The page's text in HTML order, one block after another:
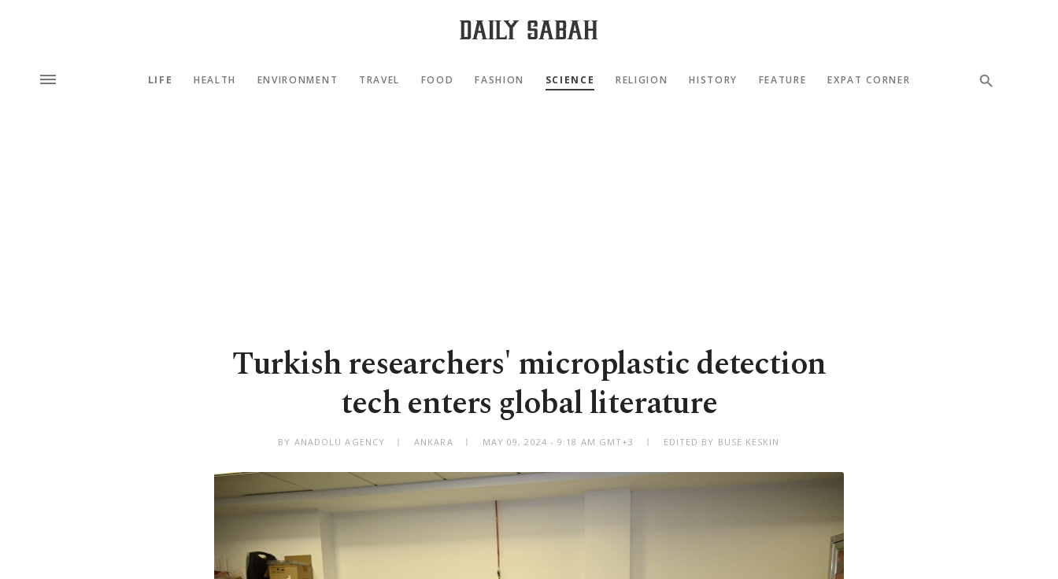
LIFE HEALTH ENVIRONMENT TRAVEL FOOD FASHION SCIENCE RELIGION HISTORY FEATURE EXPAT CORNER
Turkish researchers' microplastic detection
tech enters global literature
BY ANADOLU AGENCY ANKARA MAY 09, 2024 - 9:18 AM GMT+3 EDITED BY BUSE KESKIN